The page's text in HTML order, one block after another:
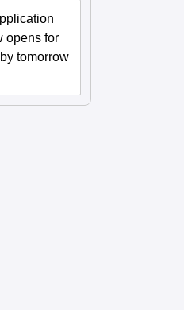
opens for
tomorrow